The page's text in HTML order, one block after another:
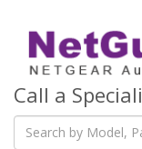
Call a